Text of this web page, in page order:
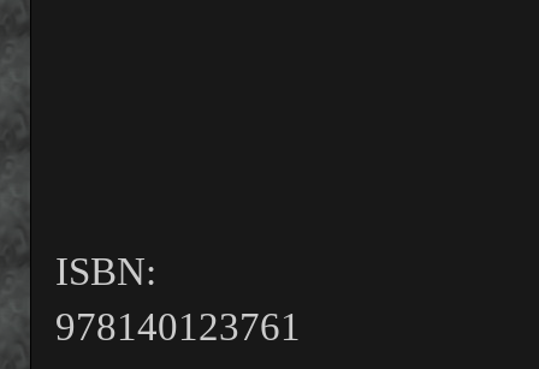
ISBN:
978140123761